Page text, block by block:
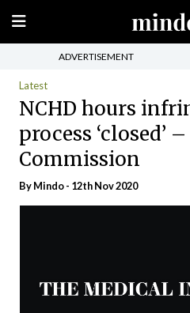
ADVERTISEMENT
Latest
NCHD hours
process ‘closed’
Commission
ByMindo- 12th Nov 2020